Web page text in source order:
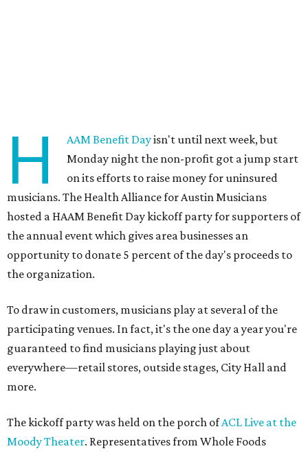
H AAM Benefit Dayisn't until next week, but
Monday night the non-profit got a jump start
on its efforts to raise money for uninsured
musicians. The Health Alliance for Austin Musicians
hosted a HAAM Benefit Day kickoff party for supporters of
the annual event which gives area businesses an
opportunity to donate 5 percent of the day's proceeds to
the organization.
To draw in customers, musicians play at several of the
participating venues. In fact, it's the one day a year you're
guaranteed to find musicians playing just about
everywhere—retail stores, outside stages, City Hall and
more.
The kickoff party was held on the porch ofACL Live at the
Moody Theater. Representatives from Whole Foods